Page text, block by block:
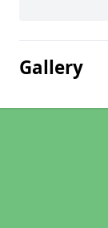
Gallery